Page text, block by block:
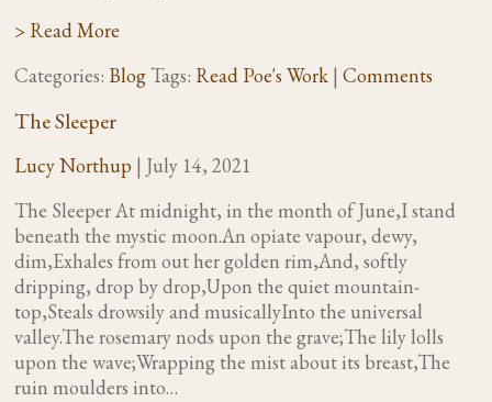
> Read More
Categories: Blog Tags: Read Poe's Work | Comments
The Sleeper
Lucy Northup | July 14, 2021
The Sleeper At midnight, in the month of June,I stand
beneath the mystic moon.An opiate vapour, dewy,
dim,Exhales from out her golden rim,And, softly
dripping, drop by drop,Upon the quiet mountain-
top,Steals drowsily and musicallyInto the universal
valley.The rosemary nods upon the grave;The lily lolls
upon the wave;Wrapping the mist about its breast,The
ruin moulders into…